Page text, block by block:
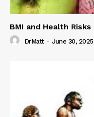
BMI and Health Risks
DrMatt - June 30, 2025